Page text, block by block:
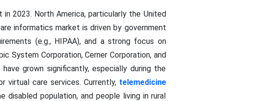
2023. North America, particularly the United
informatics market is driven by government
(e.g., HIPAA), and a strong focus on
System Corporation, Cerner Corporation, and
grown significantly, especially during the
virtual care services. Currently, telemedicine
population, and people living in rural